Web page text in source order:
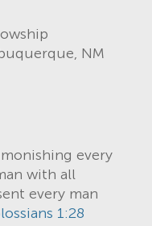
NM
every
with all
every man
1:28